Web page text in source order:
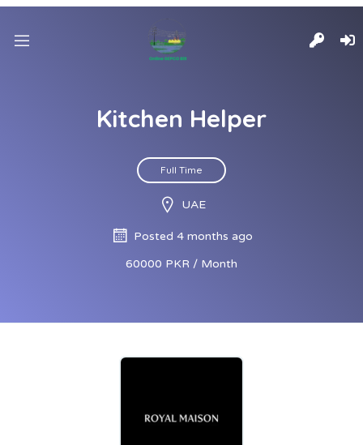
Kitchen Helper
Full Time
UAE
Posted 4 months ago
60000 PKR / Month